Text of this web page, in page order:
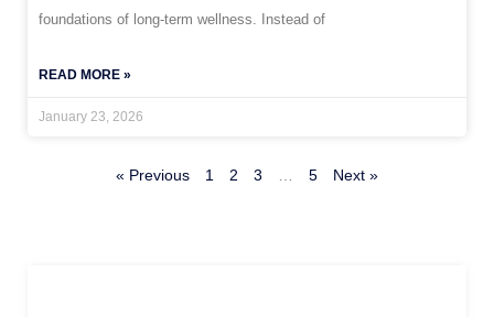
foundations of long-term wellness. Instead of
READ MORE »
January 23, 2026
« Previous 1 2 3 … 5 Next »